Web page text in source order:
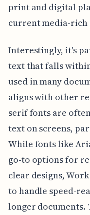
print and digital
current media-rich
Interestingly, it's
text that falls
used in many
aligns with other
serif fonts are
text on screens,
While fonts like
go-to options for
clear designs,
to handle speed-
longer documents.